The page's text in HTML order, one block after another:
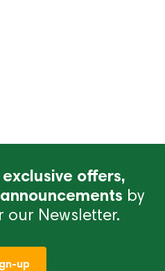
exclusive offers,
by
our Newsletter.
up